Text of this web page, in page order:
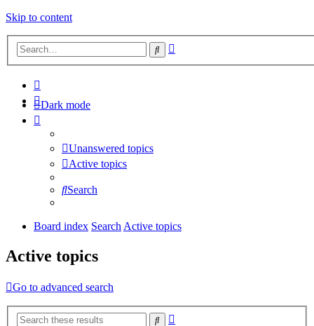
Skip to content
Search
Dark mode
Unanswered topics
Active topics
Search
Board index Search Active topics
Active topics
Go to advanced search
Search